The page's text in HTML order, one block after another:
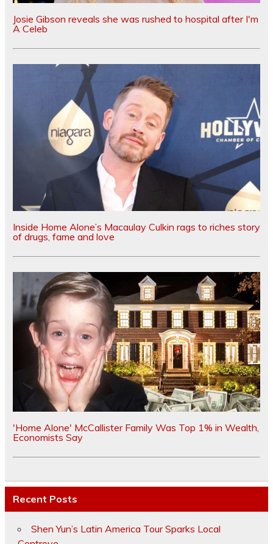
Josie Gibson reveals she was rushed to hospital after I'm
A Celeb
Inside Home Alone’s Macaulay Culkin rags to riches story
of drugs, fame and love
'Home Alone' McCallister Family Was Top 1% in Wealth,
Economists Say
Recent Posts
Shen Yun’s Latin America Tour Sparks Local